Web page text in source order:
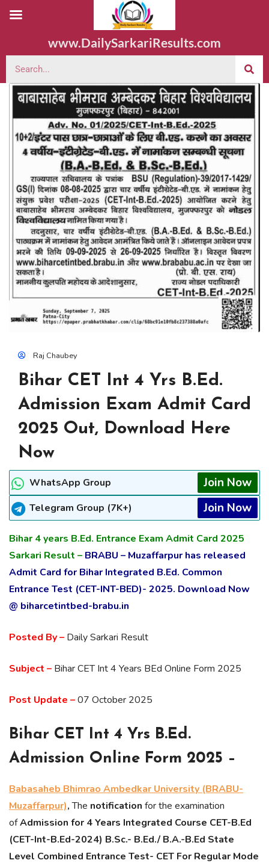
www.DailySarkariResults.com
Raj Chaubey
Bihar CET Int 4 Yrs B.Ed.
Admission Exam Admit Card
2025 Out, Download Here
Now
WhatsApp Group Join Now
Telegram Group (7K+) Join Now
Bihar 4 years B.Ed. Entrance Exam Admit Card 2025
Sarkari Result – BRABU – Muzaffarpur has released
Admit Card for Bihar Integrated B.Ed. Common
Entrance Test (CET-INT-BED)- 2025. Download Now
@ biharcetintbed-brabu.in
Posted By – Daily Sarkari Result
Subject – Bihar CET Int 4 Years BEd Online Form 2025
Post Update –07 October 2025
Bihar CET Int 4 Yrs B.Ed.
Admission Online Form 2025 –
Babasaheb Bhimrao Ambedkar University (BRABU-
Muzaffarpur),The notification for the examination
ofAdmission for 4 Years Integrated Course CET-B.Ed
(CET-Int-B.Ed-2024) B.Sc.- B.Ed./ B.A.-B.Ed State
Level Combined Entrance Test- CET For Regular Mode